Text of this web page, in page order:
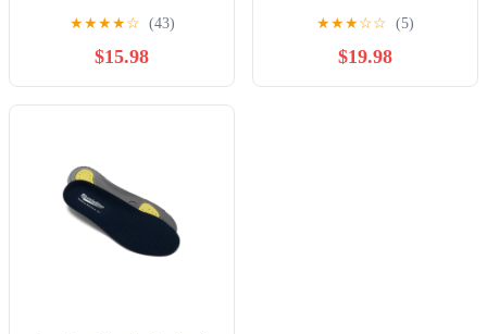
★★★★☆ (43)
$15.98
★★★☆☆ (5)
$19.98